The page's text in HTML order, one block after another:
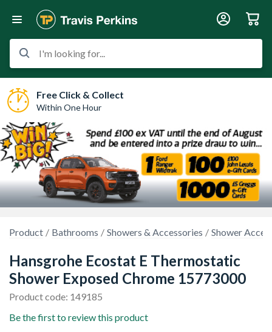
I'm looking for...
Free Click & Collect
Within One Hour
Product Bathrooms Showers & Accessories Shower
Hansgrohe Ecostat E Thermostatic
Shower Exposed Chrome 15773000
Product code: 149185
Be the first to review this product